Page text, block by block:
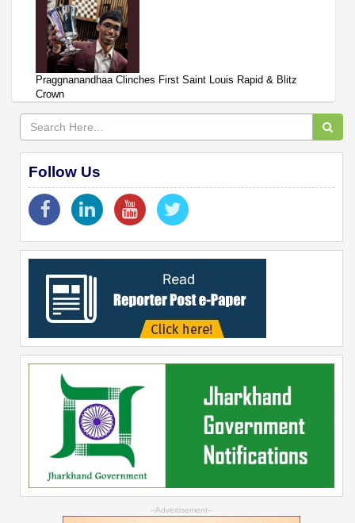
Praggnanandhaa Clinches First Saint Louis Rapid & Blitz
Crown
Follow Us
--Advertisement--